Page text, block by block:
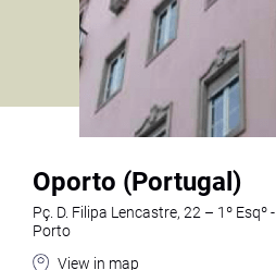
Oporto (Portugal)
Pç. D. Filipa Lencastre, 22 – 1º
Porto
View in map